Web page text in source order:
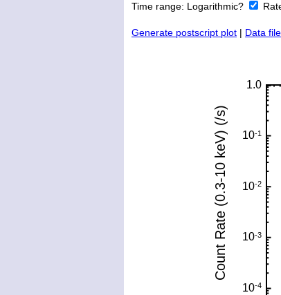
Time range: Logarithmic?
Generate postscript plot | Data file